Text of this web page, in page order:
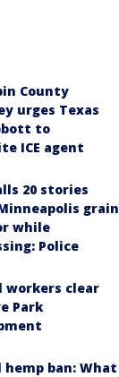
County
urges Texas
to
ICE agent
20 stories
grain
while
Police
workers clear
Park
hemp ban: What